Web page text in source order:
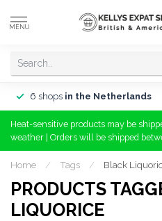
MENU
6 shops in the Netherlands
Heat-sensitive products may be
weather | Orders will be shipped
Home / Tags / Black
PRODUCTS
LIQUORICE